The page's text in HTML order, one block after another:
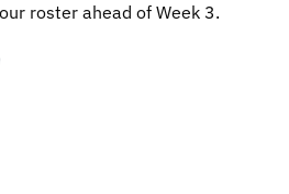
roster ahead of Week 3.